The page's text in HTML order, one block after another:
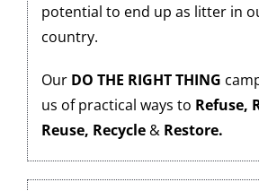
potential to end up as litter in
country.
Our DO THE RIGHT THING
us of practical ways to Refuse,
Reuse, Recycle&Restore.